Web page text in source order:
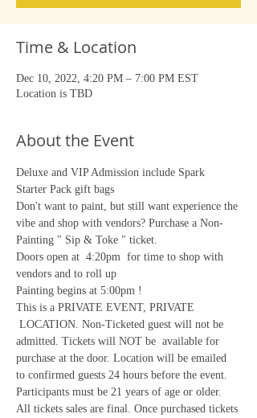
Time & Location
Dec 10, 2022, 4:20 PM – 7:00 PM EST
Location is TBD
About the Event
Deluxe and VIP Admission include Spark
Starter Pack gift bags
Don't want to paint, but still want experience the
vibe and shop with vendors? Purchase a Non-
Painting " Sip & Toke " ticket.
Doors open at  4:20pm  for time to shop with
vendors and to roll up
Painting begins at 5:00pm !
This is a PRIVATE EVENT, PRIVATE
LOCATION. Non-Ticketed guest will not be
admitted. Tickets will NOT be  available for
purchase at the door. Location will be emailed
to confirmed guests 24 hours before the event.
Participants must be 21 years of age or older.
All tickets sales are final. Once purchased tickets